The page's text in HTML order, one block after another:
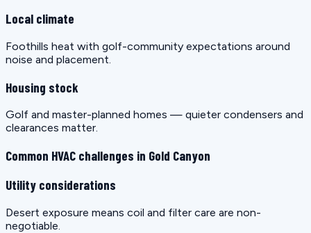
Local climate
Foothills heat with golf-community expectations around
noise and placement.
Housing stock
Golf and master-planned homes — quieter condensers and
clearances matter.
Common HVAC challenges in Gold Canyon
Utility considerations
Desert exposure means coil and filter care are non-
negotiable.